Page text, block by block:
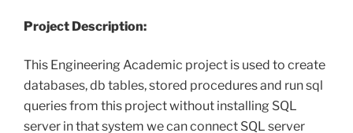
Project Description:
This Engineering Academic project is used to create
databases, db tables, stored procedures and run sql
queries from this project without installing SQL
server in that system we can connect SQL server